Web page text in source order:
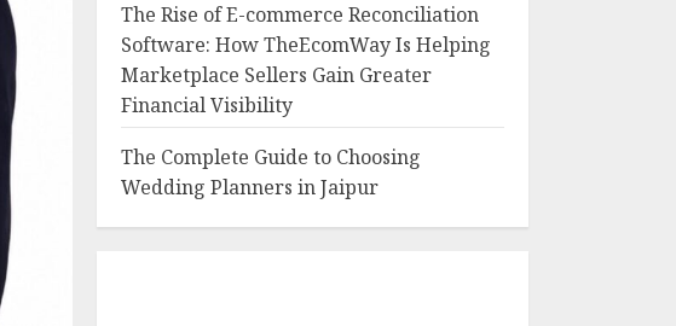
The Rise of E-commerce Reconciliation
Software: How TheEcomWay Is Helping
Marketplace Sellers Gain Greater
Financial Visibility
The Complete Guide to Choosing
Wedding Planners in Jaipur